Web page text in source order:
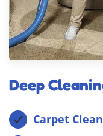
Deep
Carpet